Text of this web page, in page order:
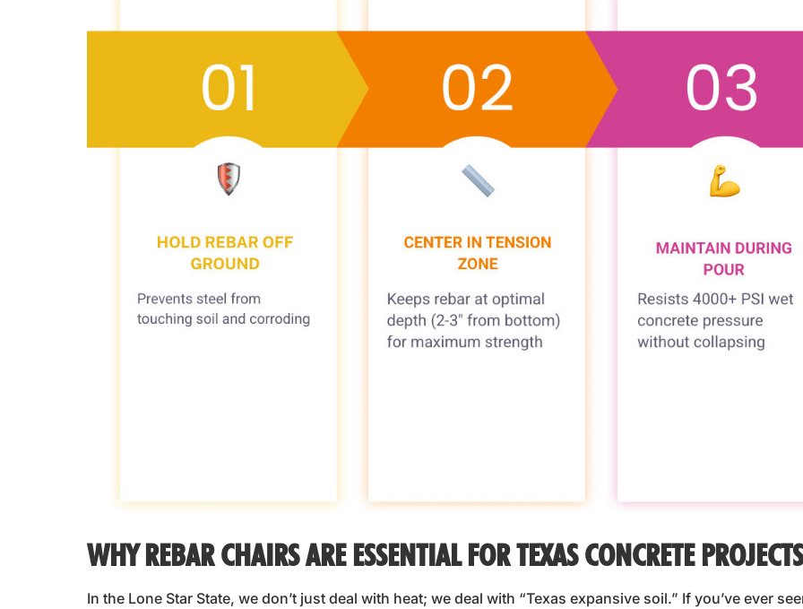
WHY REBAR CHAIRS ARE ESSENTIAL FOR TEXAS CONCRETE PROJECTS
In the Lone Star State, we don’t just deal with heat; we deal with “Texas expansive soil.” If you’ve ever